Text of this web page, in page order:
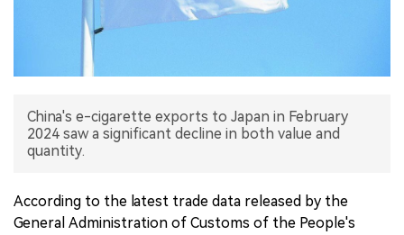
China's e-cigarette exports to Japan in February
2024 saw a significant decline in both value and
quantity.
According to the latest trade data released by the
General Administration of Customs of the People's